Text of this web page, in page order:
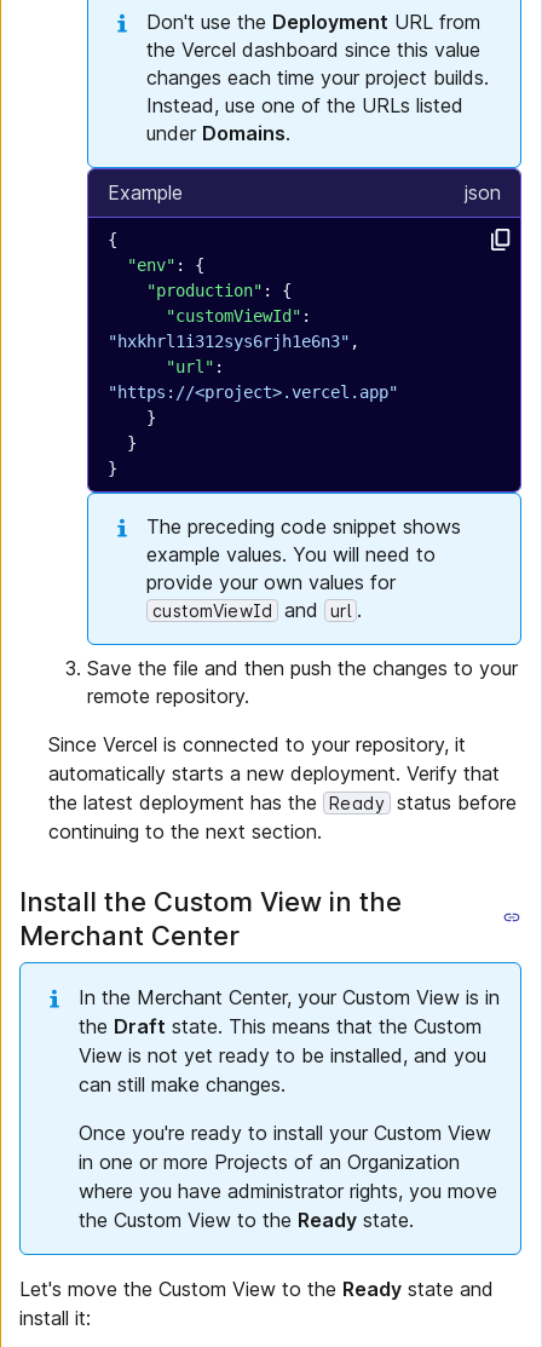
Don't use the Deployment URL from
the Vercel dashboard since this value
changes each time your project builds.
Instead, use one of the URLs listed
under Domains.
Example json
{
  "env"
: {
    "production"
: {
      "customViewId"
"hxkhrl1i312sys6rjh1e6n3" ,
      "url"
"https://<project>.vercel.app"
    }
  }
}
The preceding code snippet shows
example values. You will need to
provide your own values for
customViewId and url .
Save the file and then push the changes to your
remote repository.
Since Vercel is connected to your repository, it
automatically starts a new deployment. Verify that
the latest deployment has the
Ready status before
continuing to the next section.
Install the Custom View in the
Merchant Center
In the Merchant Center, your Custom View is in
the Draft state. This means that the Custom
View is not yet ready to be installed, and you
can still make changes.
Once you're ready to install your Custom View
in one or more Projects of an Organization
where you have administrator rights, you move
the Custom View to the Ready state.
Let's move the Custom View to the Ready state and
install it: